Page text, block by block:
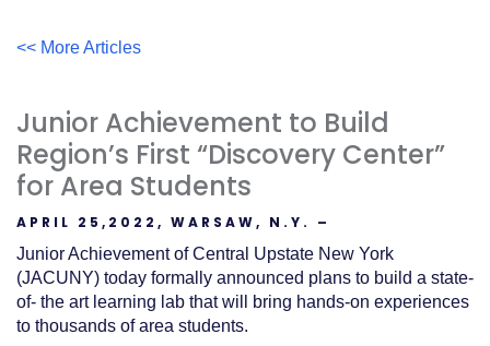
<< More Articles
Junior Achievement to Build
Region’s First “Discovery Center”
for Area Students
APRIL 25,2022, WARSAW, N.Y. –
Junior Achievement of Central Upstate New York
(JACUNY) today formally announced plans to build a state-
of- the art learning lab that will bring hands-on experiences
to thousands of area students.